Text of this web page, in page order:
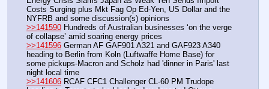
Costs Surging plus Mkt Fag Op Ed-Yen, US Dollar and the
NYFRB and some discussion(s) opinions
>>141590 Hundreds of Australian businesses ‘on the verge
of collapse’ amid soaring energy prices
>>141596 German AF GAF901 A321 and GAF923 A340
heading to Berlin from Koln (Luftwaffe Home Base) for
some pickups-Macron and Scholz had 'dinner in Paris' last
night local time
>>141606 RCAF CFC1 Challenger CL-60 PM Trudope